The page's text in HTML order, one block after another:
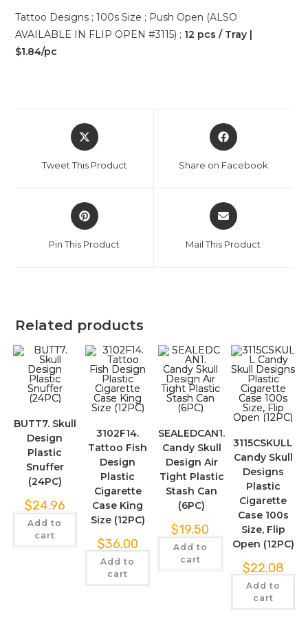
Tattoo Designs ; 100s Size ; Push Open (ALSO
AVAILABLE IN FLIP OPEN #3115) ; 12 pcs / Tray |
$1.84/pc
Tweet This Product Share on Facebook
Pin This Product Mail This Product
Related products
BUTT7. Skull
Design
Plastic
Snuffer
(24PC)
$24.96
Add to
cart
3102F14.
Tattoo Fish
Design
Plastic
Cigarette
Case King
Size (12PC)
$36.00
Add to
cart
SEALEDCAN1.
Candy Skull
Design Air
Tight Plastic
Stash Can
(6PC)
$19.50
Add to
cart
3115CSKULL
Candy Skull
Designs
Plastic
Cigarette
Case 100s
Size, Flip
Open (12PC)
$22.08
Add to
cart